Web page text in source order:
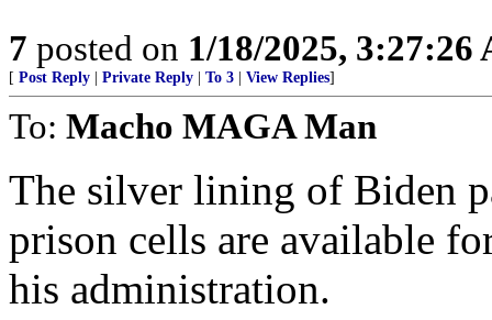
7 posted on 1/18/2025, 3:27:26
[ Post Reply Private Reply To 3 View Replies]
To: Macho MAGA Man
The silver lining of Biden
prison cells are available
his administration.